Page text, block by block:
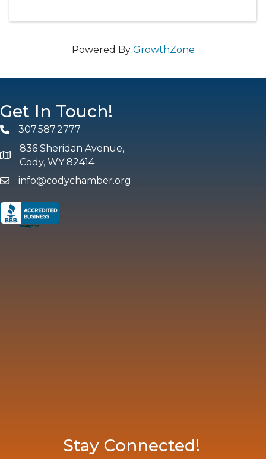
Powered By GrowthZone
Get In Touch!
Phone307.587.2777
map and address
836 Sheridan Avenue,
Cody, WY 82414
emailinfo@codychamber.org
Stay Connected!